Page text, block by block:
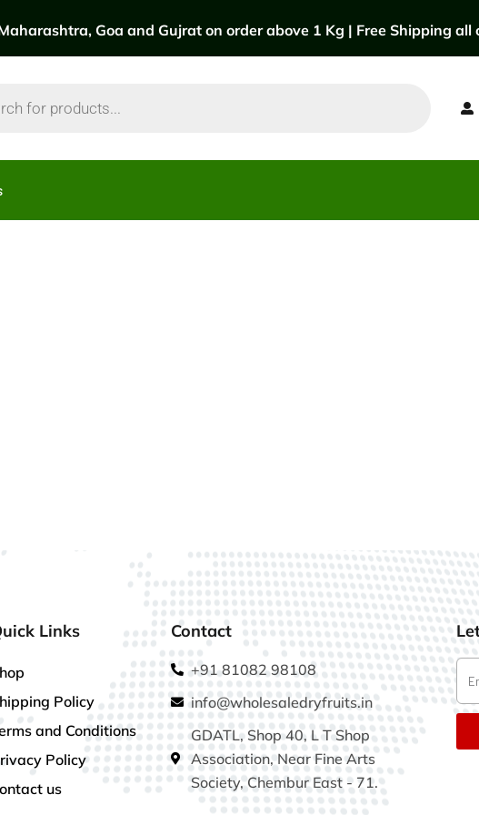
Goa and Gujrat on order above 1 Kg | Free Shipping
Links
Policy
and Conditions
Policy
us
Contact
+91 81082 98108
info@wholesaledryfruits.in
GDATL, Shop 40, L T Shop
Association, Near Fine Arts
Society, Chembur East - 71.